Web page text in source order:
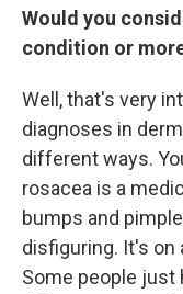
Would you
condition or
Well, that's very
diagnoses in
different ways.
rosacea is a
bumps and
disfiguring. It's
Some people just